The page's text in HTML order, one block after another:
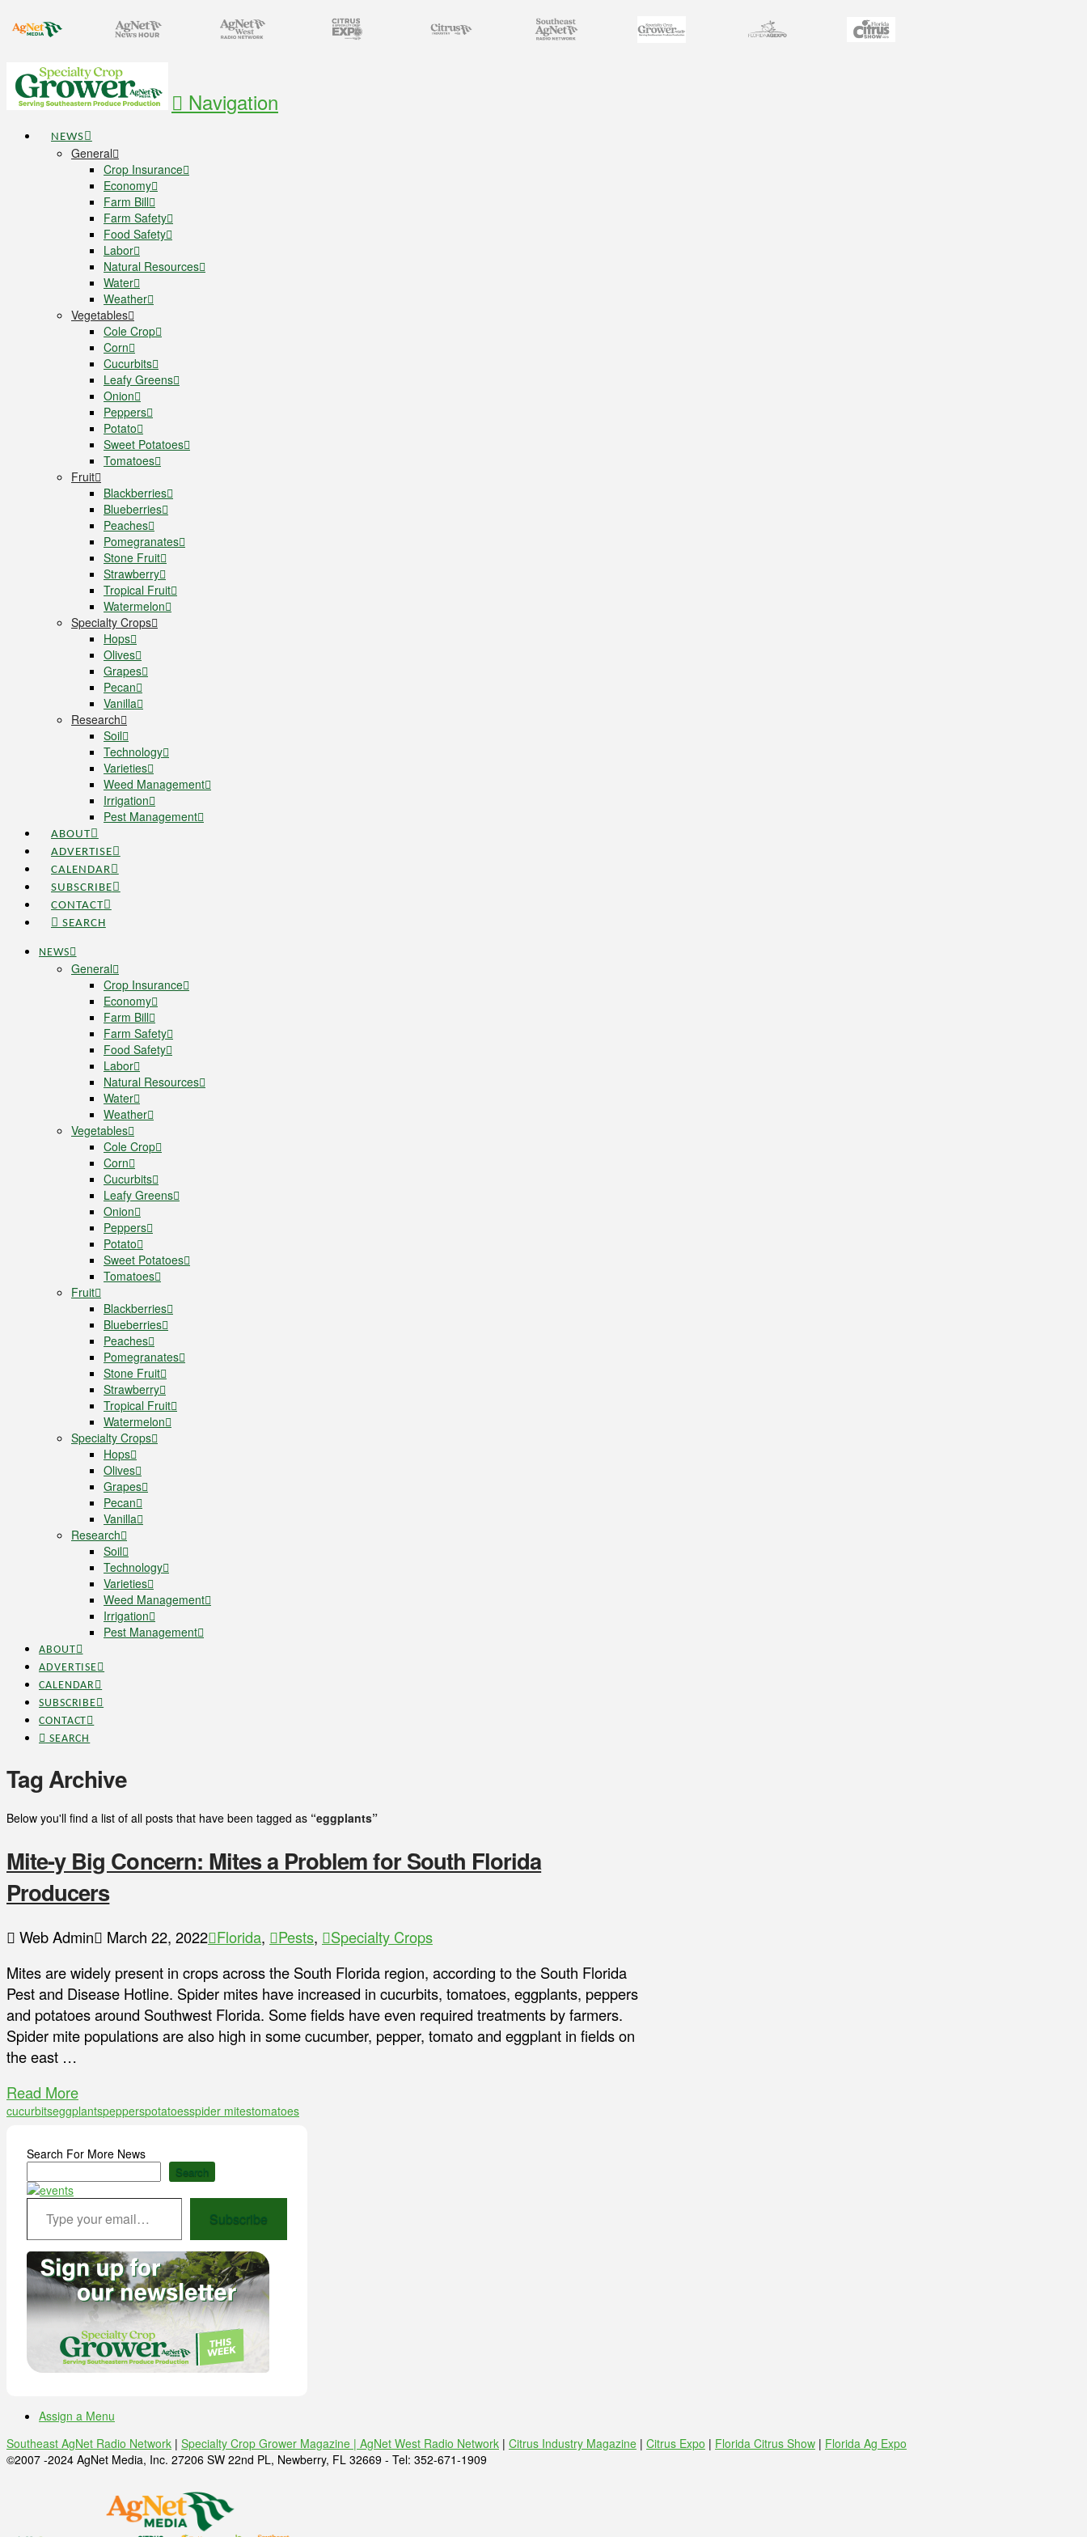
Navigation
NEWS
General
Crop Insurance
Economy
Farm Bill
Farm Safety
Food Safety
Labor
Natural Resources
Water
Weather
Vegetables
Cole Crop
Corn
Cucurbits
Leafy Greens
Onion
Peppers
Potato
Sweet Potatoes
Tomatoes
Fruit
Blackberries
Blueberries
Peaches
Pomegranates
Stone Fruit
Strawberry
Tropical Fruit
Watermelon
Specialty Crops
Hops
Olives
Grapes
Pecan
Vanilla
Research
Soil
Technology
Varieties
Weed Management
Irrigation
Pest Management
ABOUT
ADVERTISE
CALENDAR
SUBSCRIBE
CONTACT
SEARCH
NEWS
General
Crop Insurance
Economy
Farm Bill
Farm Safety
Food Safety
Labor
Natural Resources
Water
Weather
Vegetables
Cole Crop
Corn
Cucurbits
Leafy Greens
Onion
Peppers
Potato
Sweet Potatoes
Tomatoes
Fruit
Blackberries
Blueberries
Peaches
Pomegranates
Stone Fruit
Strawberry
Tropical Fruit
Watermelon
Specialty Crops
Hops
Olives
Grapes
Pecan
Vanilla
Research
Soil
Technology
Varieties
Weed Management
Irrigation
Pest Management
ABOUT
ADVERTISE
CALENDAR
SUBSCRIBE
CONTACT
SEARCH
Tag Archive
Below you'll find a list of all posts that have been tagged as “eggplants”
Mite-y Big Concern: Mites a Problem for South Florida
Producers
Web Admin March 22, 2022 Florida, Pests,
Specialty Crops
Mites are widely present in crops across the South Florida region, according to the South Florida
Pest and Disease Hotline. Spider mites have increased in cucurbits, tomatoes, eggplants, peppers
and potatoes around Southwest Florida. Some fields have even required treatments by farmers.
Spider mite populations are also high in some cucumber, pepper, tomato and eggplant in fields on
the east …
Read More
cucurbitseggplantspepperspotatoesspider mitestomatoes
Search For More News
Search
Type your email…
Subscribe
Assign a Menu
Southeast AgNet Radio Network | Specialty Crop Grower Magazine | AgNet West Radio Network | Citrus Industry Magazine | Citrus Expo | Florida Citrus Show | Florida Ag Expo
©2007 -2024 AgNet Media, Inc. 27206 SW 22nd PL, Newberry, FL 32669 - Tel: 352-671-1909